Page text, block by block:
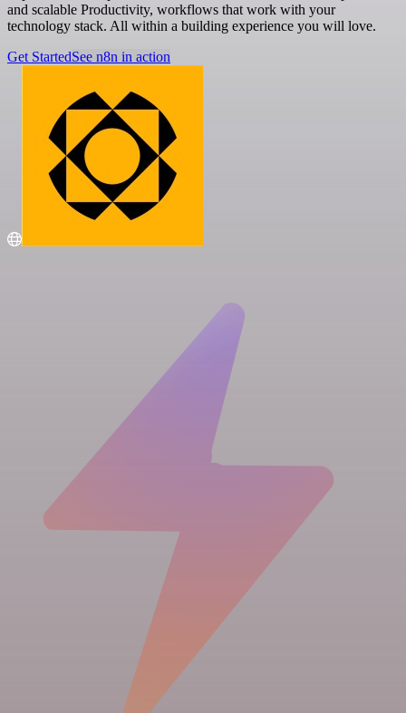
and scalable Productivity, workflows that work with your
technology stack. All within a building experience you will love.
Get StartedSee n8n in action